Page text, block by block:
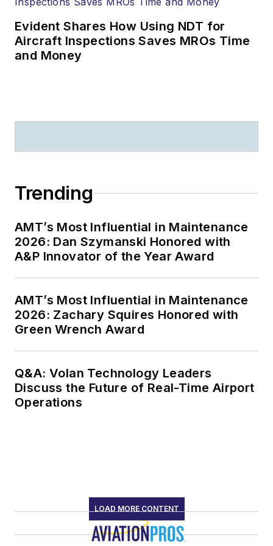
Evident Shares How Using NDT for
Aircraft Inspections Saves MROs Time
and Money
Trending
AMT’s Most Influential in Maintenance
2026: Dan Szymanski Honored with
A&P Innovator of the Year Award
AMT’s Most Influential in Maintenance
2026: Zachary Squires Honored with
Green Wrench Award
Q&A: Volan Technology Leaders
Discuss the Future of Real-Time Airport
Operations
LOAD MORE CONTENT